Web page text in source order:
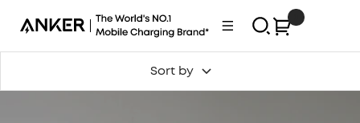
content
Anker
Navigation
Sort by